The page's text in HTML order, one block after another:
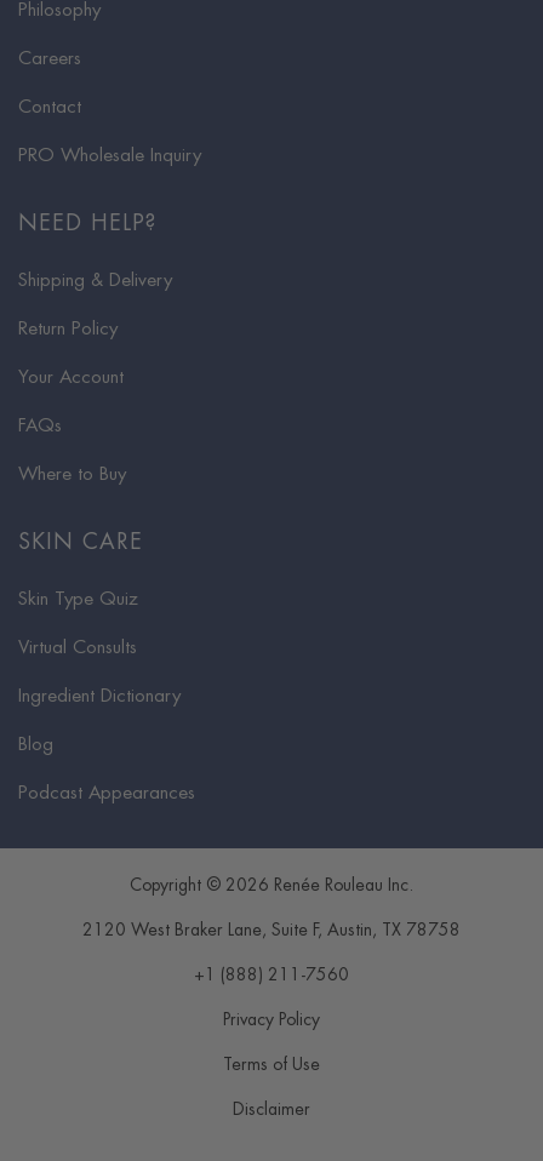
Philosophy
Careers
Contact
PRO Wholesale Inquiry
NEED HELP?
Shipping & Delivery
Return Policy
Your Account
FAQs
Where to Buy
SKIN CARE
Skin Type Quiz
Virtual Consults
Ingredient Dictionary
Blog
Podcast Appearances
Copyright © 2026 Renée Rouleau Inc.
2120 West Braker Lane, Suite F, Austin , TX 78758
+1 (888) 211-7560
Privacy Policy
Terms of Use
Disclaimer